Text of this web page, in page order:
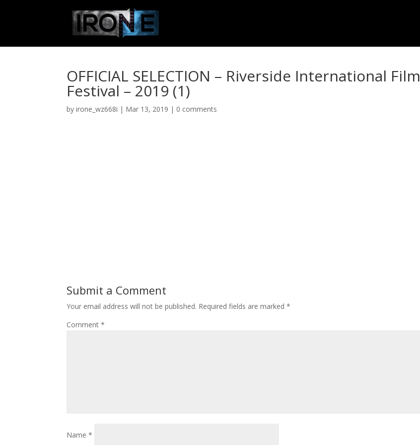
OFFICIAL SELECTION – Riverside International Film
Festival – 2019 (1)
byirone_wz668i | Mar 13, 2019 | 0 comments
Submit a Comment
Your email address will not be published. Required fields are marked*
Comment*
Name*